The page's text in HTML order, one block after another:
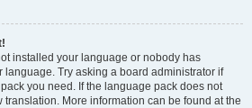
installed your language or nobody has
language. Try asking a board administrator if
you need. If the language pack does not
translation. More information can be found at the